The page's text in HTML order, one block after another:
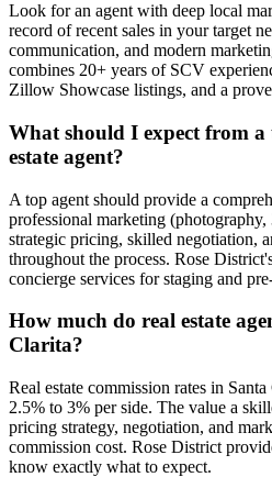
Look for an agent with deep local
record of recent sales in your target
communication, and modern
combines 20+ years of SCV
Zillow Showcase listings, and a
What should I expect from
estate agent?
A top agent should provide a
professional marketing
strategic pricing, skilled negotiation,
throughout the process. Rose
concierge services for staging and
How much do real estate
Clarita?
Real estate commission rates in
2.5% to 3% per side. The value a
pricing strategy, negotiation, and
commission cost. Rose District
know exactly what to expect.